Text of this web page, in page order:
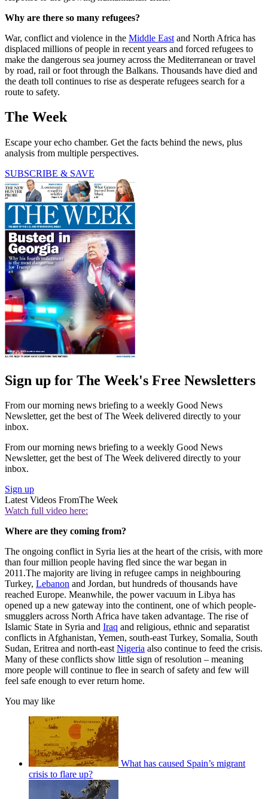
Why are there so many refugees?
War, conflict and violence in the Middle East and North Africa has
displaced millions of people in recent years and forced refugees to
make the dangerous sea journey across the Mediterranean or travel
by road, rail or foot through the Balkans. Thousands have died and
the death toll continues to rise as desperate refugees search for a
route to safety.
The Week
Escape your echo chamber. Get the facts behind the news, plus
analysis from multiple perspectives.
SUBSCRIBE & SAVE
Sign up for The Week's Free Newsletters
From our morning news briefing to a weekly Good News
Newsletter, get the best of The Week delivered directly to your
inbox.
From our morning news briefing to a weekly Good News
Newsletter, get the best of The Week delivered directly to your
inbox.
Sign up
Latest Videos FromThe Week
Watch full video here:
Where are they coming from?
The ongoing conflict in Syria lies at the heart of the crisis, with more
than four million people having fled since the war began in
2011.The majority are living in refugee camps in neighbouring
Turkey, Lebanon and Jordan, but hundreds of thousands have
reached Europe. Meanwhile, the power vacuum in Libya has
opened up a new gateway into the continent, one of which people-
smugglers across North Africa have taken advantage. The rise of
Islamic State in Syria and Iraq and religious, ethnic and separatist
conflicts in Afghanistan, Yemen, south-east Turkey, Somalia, South
Sudan, Eritrea and north-eastNigeria also continue to feed the crisis.
Many of these conflicts show little sign of resolution – meaning
more people will continue to flee in search of safety and few will
feel safe enough to ever return home.
You may like
What has caused Spain’s migrant
crisis to flare up?